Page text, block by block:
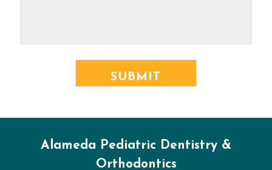
Alameda Pediatric Dentistry &
Orthodontics